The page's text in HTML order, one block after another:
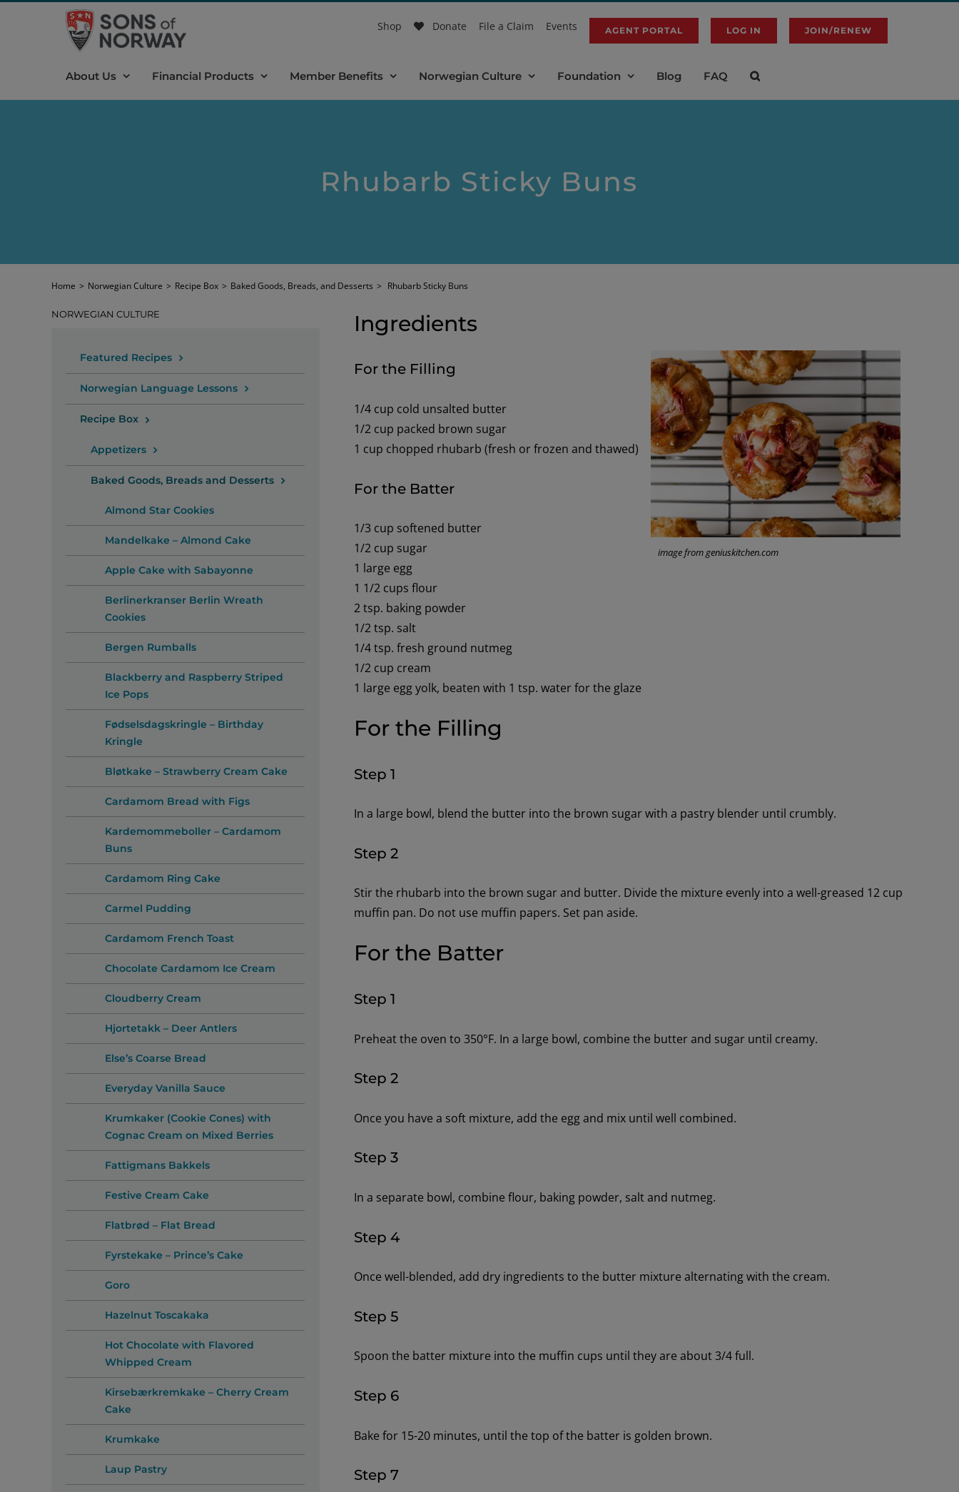
Shop Donate File a Claim Events AGENT PORTAL LOG IN JOIN/RENEW
About Us Financial Products Member Benefits Norwegian Culture Foundation Blog FAQ
Rhubarb Sticky Buns
Home > Norwegian Culture > Recipe Box > Baked Goods, Breads, and Desserts > Rhubarb Sticky Buns
NORWEGIAN CULTURE
Featured Recipes
Norwegian Language Lessons
Recipe Box
Appetizers
Baked Goods, Breads and Desserts
Almond Star Cookies
Mandelkake – Almond Cake
Apple Cake with Sabayonne
Berlinerkranser Berlin Wreath
Cookies
Bergen Rumballs
Blackberry and Raspberry Striped
Ice Pops
Fødselsdagskringle – Birthday
Kringle
Bløtkake – Strawberry Cream Cake
Cardamom Bread with Figs
Kardemommeboller – Cardamom
Buns
Cardamom Ring Cake
Carmel Pudding
Cardamom French Toast
Chocolate Cardamom Ice Cream
Cloudberry Cream
Hjortetakk – Deer Antlers
Else’s Coarse Bread
Everyday Vanilla Sauce
Krumkaker (Cookie Cones) with
Cognac Cream on Mixed Berries
Fattigmans Bakkels
Festive Cream Cake
Flatbrød – Flat Bread
Fyrstekake – Prince’s Cake
Goro
Hazelnut Toscakaka
Hot Chocolate with Flavored
Whipped Cream
Kirsebærkremkake – Cherry Cream
Cake
Krumkake
Laup Pastry
Ingredients
image from geniuskitchen.com
For the Filling
1/4 cup cold unsalted butter
1/2 cup packed brown sugar
1 cup chopped rhubarb (fresh or frozen and thawed)
For the Batter
1/3 cup softened butter
1/2 cup sugar
1 large egg
1 1/2 cups flour
2 tsp. baking powder
1/2 tsp. salt
1/4 tsp. fresh ground nutmeg
1/2 cup cream
1 large egg yolk, beaten with 1 tsp. water for the glaze
For the Filling
Step 1
In a large bowl, blend the butter into the brown sugar with a pastry blender until crumbly.
Step 2
Stir the rhubarb into the brown sugar and butter. Divide the mixture evenly into a well-greased 12 cup
muffin pan. Do not use muffin papers. Set pan aside.
For the Batter
Step 1
Preheat the oven to 350°F. In a large bowl, combine the butter and sugar until creamy.
Step 2
Once you have a soft mixture, add the egg and mix until well combined.
Step 3
In a separate bowl, combine flour, baking powder, salt and nutmeg.
Step 4
Once well-blended, add dry ingredients to the butter mixture alternating with the cream.
Step 5
Spoon the batter mixture into the muffin cups until they are about 3/4 full.
Step 6
Bake for 15-20 minutes, until the top of the batter is golden brown.
Step 7